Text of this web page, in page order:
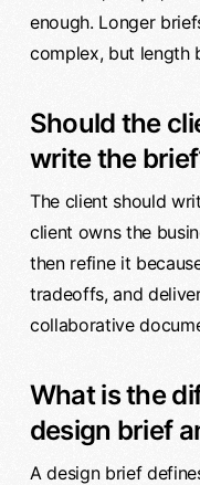
enough. Longer
complex, but length
Should the
write the
The client should
client owns the
then refine it
tradeoffs, and
collaborative
What is the
design brief
A design brief